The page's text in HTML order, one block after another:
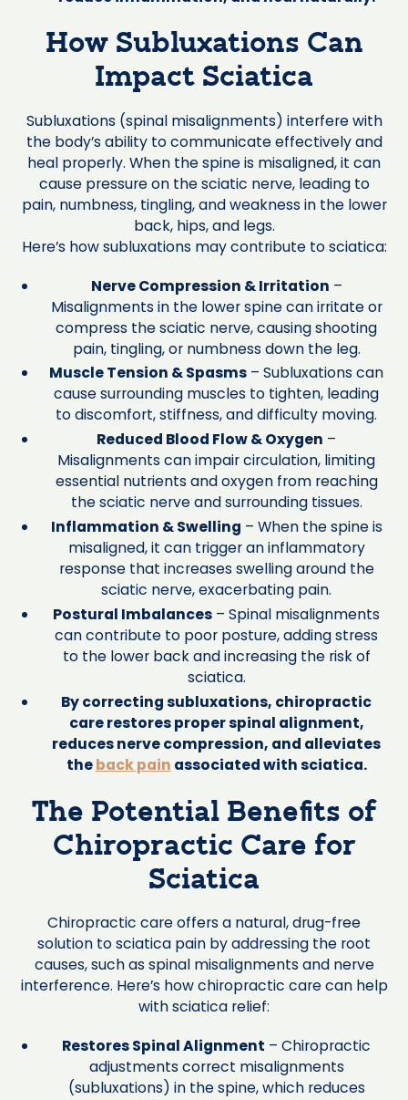
How Subluxations Can
Impact Sciatica
Subluxations (spinal misalignments) interfere with
the body’s ability to communicate effectively and
heal properly. When the spine is misaligned, it can
cause pressure on the sciatic nerve, leading to
pain, numbness, tingling, and weakness in the lower
back, hips, and legs.
Here’s how subluxations may contribute to sciatica:
Nerve Compression & Irritation –
Misalignments in the lower spine can irritate or
compress the sciatic nerve, causing shooting
pain, tingling, or numbness down the leg.
Muscle Tension & Spasms – Subluxations can
cause surrounding muscles to tighten, leading
to discomfort, stiffness, and difficulty moving.
Reduced Blood Flow & Oxygen –
Misalignments can impair circulation, limiting
essential nutrients and oxygen from reaching
the sciatic nerve and surrounding tissues.
Inflammation & Swelling – When the spine is
misaligned, it can trigger an inflammatory
response that increases swelling around the
sciatic nerve, exacerbating pain.
Postural Imbalances – Spinal misalignments
can contribute to poor posture, adding stress
to the lower back and increasing the risk of
sciatica.
By correcting subluxations, chiropractic
care restores proper spinal alignment,
reduces nerve compression, and alleviates
theback pain associated with sciatica.
The Potential Benefits of
Chiropractic Care for
Sciatica
Chiropractic care offers a natural, drug-free
solution to sciatica pain by addressing the root
causes, such as spinal misalignments and nerve
interference. Here’s how chiropractic care can help
with sciatica relief:
Restores Spinal Alignment – Chiropractic
adjustments correct misalignments
(subluxations) in the spine, which reduces